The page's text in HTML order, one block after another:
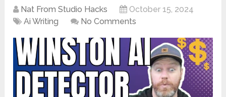
Nat From Studio Hacks
October 15, 2024
Ai Writing
No Comments